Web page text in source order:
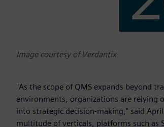
Image courtesy of Verdantix
"As the scope of QMS expands beyond
environments, organizations are relying
into strategic decision-making," said
multitude of verticals, platforms such as